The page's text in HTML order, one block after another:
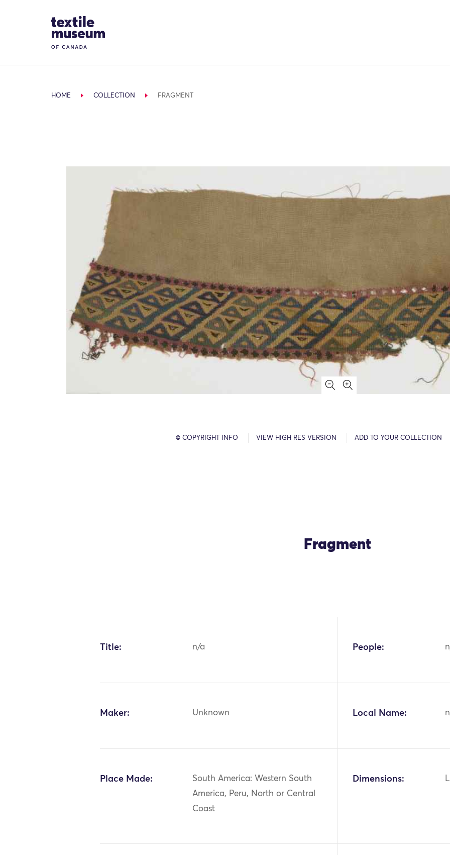
Site Logo
HOME COLLECTION FRAGMENT
© COPYRIGHT INFO VIEW HIGH RES VERSION ADD TO YOUR COLLECTION
Fragment
Title: n/a People:
Maker: Unknown Local Name:
Place Made:
South America: Western South
America, Peru, North or Central
Coast
Dimensions: